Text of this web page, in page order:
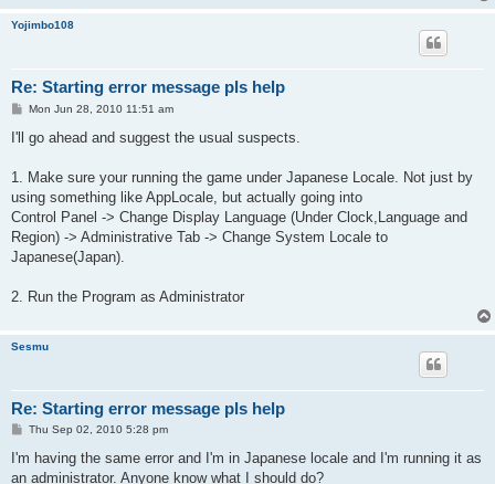
Yojimbo108
Re: Starting error message pls help
PMon Jun 28, 2010 11:51 am
I'll go ahead and suggest the usual suspects.
1. Make sure your running the game under Japanese Locale. Not just by
using something like AppLocale, but actually going into
Control Panel -> Change Display Language (Under Clock,Language and
Region) -> Administrative Tab -> Change System Locale to
Japanese(Japan).
2. Run the Program as Administrator
Sesmu
Re: Starting error message pls help
P
s
Thu Sep 02, 2010 5:28 pm
I'm having the same error and I'm in Japanese locale and I'm running it as
an administrator. Anyone know what I should do?